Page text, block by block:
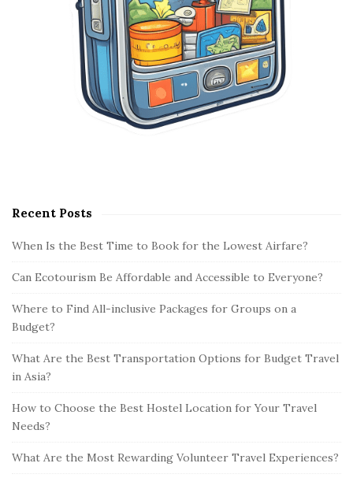
Recent Posts
When Is the Best Time to Book for the Lowest Airfare?
Can Ecotourism Be Affordable and Accessible to Everyone?
Where to Find All-inclusive Packages for Groups on a
Budget?
What Are the Best Transportation Options for Budget Travel
in Asia?
How to Choose the Best Hostel Location for Your Travel
Needs?
What Are the Most Rewarding Volunteer Travel Experiences?